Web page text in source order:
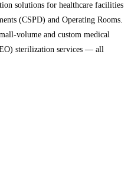
solutions for healthcare facilities
(CSPD) and Operating Rooms.
volume and custom medical
sterilization services — all